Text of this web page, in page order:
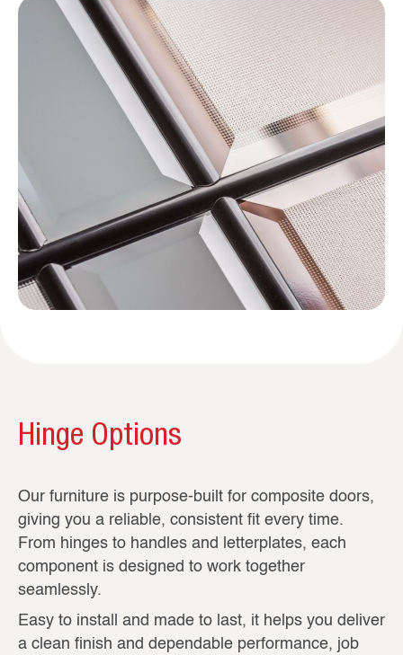
Hinge Options
Our furniture is purpose-built for composite doors,
giving you a reliable, consistent fit every time.
From hinges to handles and letterplates, each
component is designed to work together
seamlessly.
Easy to install and made to last, it helps you deliver
a clean finish and dependable performance, job